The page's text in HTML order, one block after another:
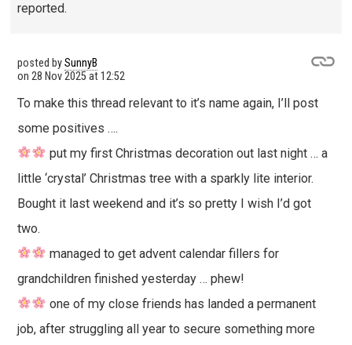
reported.
posted bySunnyB
on 28 Nov 2025 at 12:52
To make this thread relevant to it’s name again, I’ll post
some positives ….
put my first Christmas decoration out last night … a
little ‘crystal’ Christmas tree with a sparkly lite interior.
Bought it last weekend and it’s so pretty I wish I’d got
two.
managed to get advent calendar fillers for
grandchildren finished yesterday … phew!
one of my close friends has landed a permanent
job, after struggling all year to secure something more